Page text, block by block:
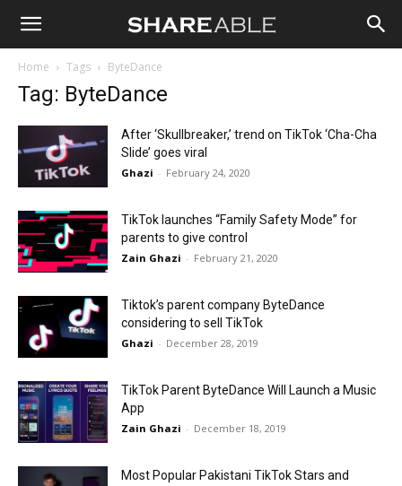
Shareable
Home Tags ByteDance
Tag: ByteDance
After ‘Skullbreaker,’ trend on TikTok ‘Cha-Cha
Slide’ goes viral
Ghazi - February 24, 2020
TikTok launches “Family Safety Mode” for
parents to give control
Zain Ghazi - February 21, 2020
Tiktok’s parent company ByteDance
considering to sell TikTok
Ghazi - December 28, 2019
TikTok Parent ByteDance Will Launch a Music
App
Zain Ghazi - December 18, 2019
Most Popular Pakistani TikTok Stars and